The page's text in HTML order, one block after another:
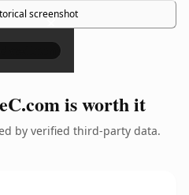
screenshot
×
is worth it
by verified third-party data.